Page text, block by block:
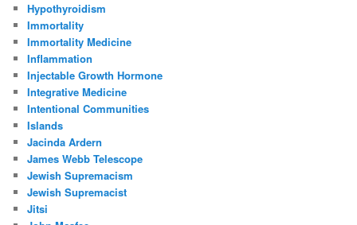
Hypothyroidism
Immortality
Immortality Medicine
Inflammation
Injectable Growth Hormone
Integrative Medicine
Intentional Communities
Islands
Jacinda Ardern
James Webb Telescope
Jewish Supremacism
Jewish Supremacist
Jitsi